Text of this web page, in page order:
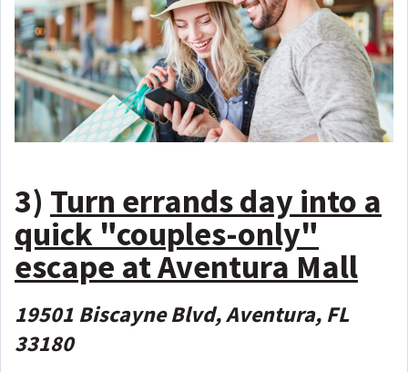
3) Turn errands day into a
quick "couples-only"
escape at Aventura Mall
19501 Biscayne Blvd, Aventura, FL
33180